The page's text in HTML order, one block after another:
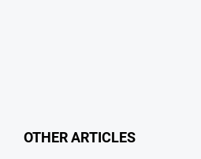
OTHER ARTICLES